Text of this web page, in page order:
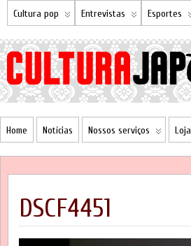
Cultura pop Entrevistas Esportes
Home Notícias Nossos serviços Loja
DSCF4451